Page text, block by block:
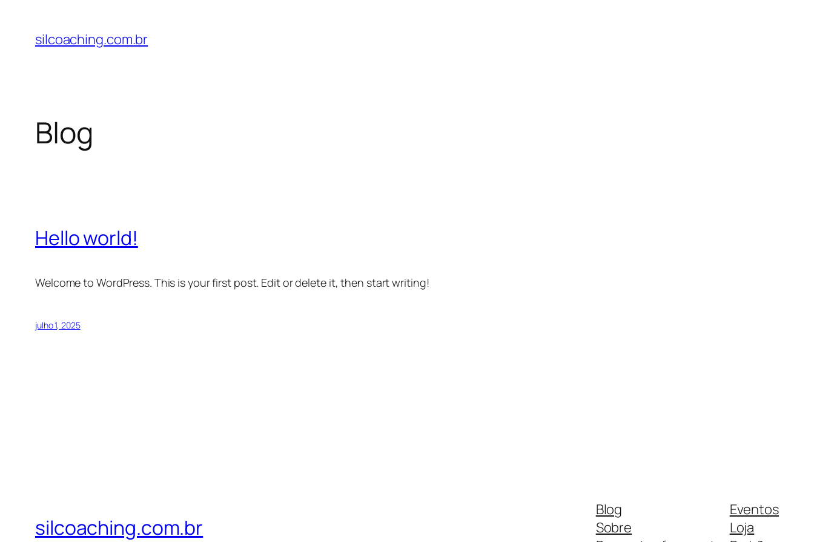
silcoaching.com.br
Blog
Hello world!
Welcome to WordPress. This is your first post. Edit or delete it, then start writing!
julho 1, 2025
silcoaching.com.br
Blog
Sobre
Eventos
Loja